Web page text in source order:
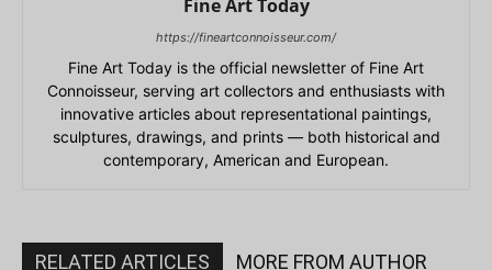
Fine Art Today
https://fineartconnoisseur.com/
Fine Art Today is the official newsletter of Fine Art
Connoisseur, serving art collectors and enthusiasts with
innovative articles about representational paintings,
sculptures, drawings, and prints — both historical and
contemporary, American and European.
RELATED ARTICLES MORE FROM AUTHOR